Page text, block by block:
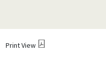
Print View